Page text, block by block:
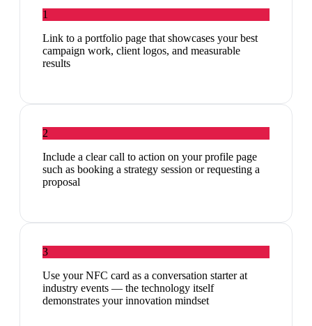
1
Link to a portfolio page that showcases your best
campaign work, client logos, and measurable
results
2
Include a clear call to action on your profile page
such as booking a strategy session or requesting a
proposal
3
Use your NFC card as a conversation starter at
industry events — the technology itself
demonstrates your innovation mindset